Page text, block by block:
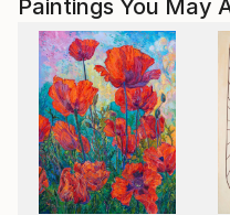
Magdalena Krzak lives
Paintings You May